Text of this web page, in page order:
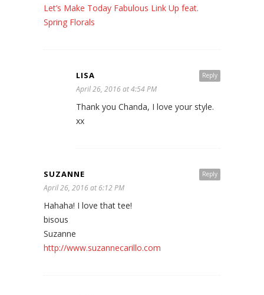
Let’s Make Today Fabulous Link Up feat.
Spring Florals
Reply
LISA
April 26, 2016 at 4:54 PM
Thank you Chanda, I love your style.
xx
Reply
SUZANNE
April 26, 2016 at 6:12 PM
Hahaha! I love that tee!
bisous
Suzanne
http://www.suzannecarillo.com